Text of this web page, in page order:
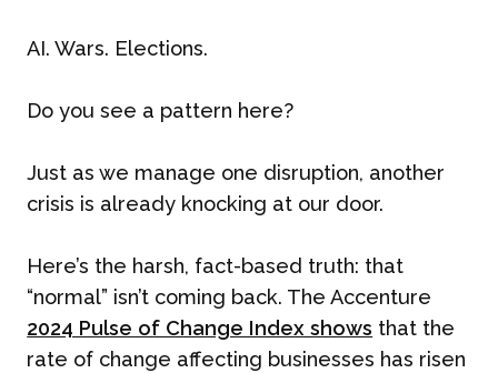
AI. Wars. Elections.
Do you see a pattern here?
Just as we manage one disruption, another
crisis is already knocking at our door.
Here’s the harsh, fact-based truth: that
“normal” isn’t coming back. The Accenture
2024 Pulse of Change Index shows that the
rate of change affecting businesses has risen